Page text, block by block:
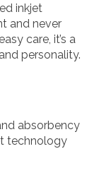
inkjet
and never
care, it’s a
personality.
absorbency
technology